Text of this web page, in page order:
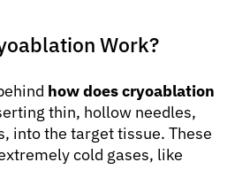
Work?
how does cryoablation
thin, hollow needles,
into the target tissue. These
cold gases, like